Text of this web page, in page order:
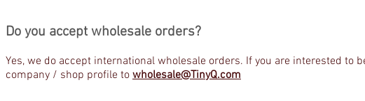
Do you accept wholesale orders?
Yes, we do accept international wholesale orders. If you are interested to
company / shop profile to wholesale@TinyQ.com